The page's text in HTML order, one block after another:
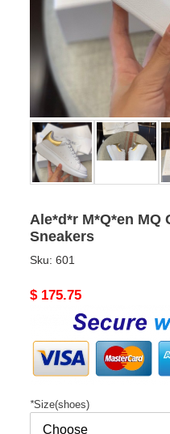
Ale*d*r M*Q*en MQ
Sneakers
Sku: 601
Original
$ 175.75
*Size(shoes)